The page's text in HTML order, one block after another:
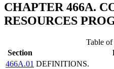
CHAPTER 466A.
RESOURCES
Table of
Section
466A.01 DEFINITIONS.